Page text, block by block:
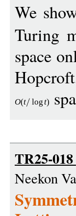
We
Turing
space
O(t logt)
TR25-
Neekon